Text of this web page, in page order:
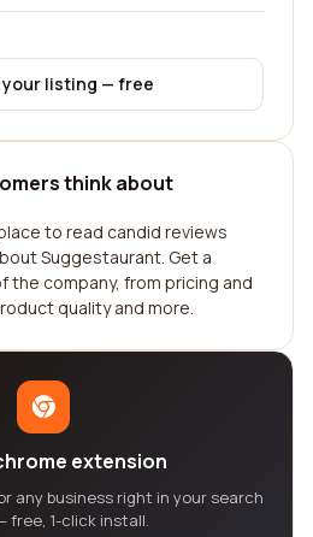
your listing — free
think about
to read candid reviews
Suggestaurant. Get a
the company, from pricing and
quality and more.
extension
any business right in your search
free, 1-click install.